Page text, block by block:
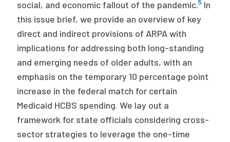
social, and economic fallout of the pandemic.5 In
this issue brief, we provide an overview of key
direct and indirect provisions of ARPA with
implications for addressing both long-standing
and emerging needs of older adults, with an
emphasis on the temporary 10 percentage point
increase in the federal match for certain
Medicaid HCBS spending. We lay out a
framework for state officials considering cross-
sector strategies to leverage the one-time